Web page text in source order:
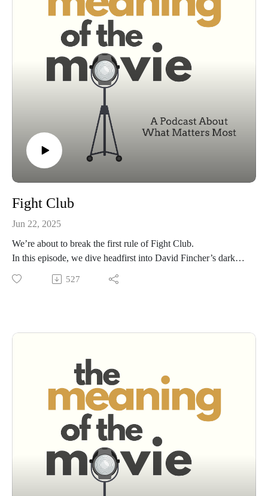
haven’t… turn back now, because Vecna isn’t the only one
who doesn’t believe in spoiler warnings.
This is Stranger Things Season 5 — the beginning of the end
— and today, we’re pulling it apart, stitching it back together,
and asking the only question that really matters:
What does it all mean?
Fight Club
Jun 22, 2025
We’re about to break the first rule of Fight Club.
In this episode, we dive headfirst into David Fincher’s dark,
stylish, and endlessly debated 1999 film based on Chuck
Palahniuk’s debut novel. We talk about the brilliance of the
questions: Is Fight Club to blame for toxic masculinity? Or is
it a razor-sharp satire that’s been misunderstood for over two
decades?Let's talk about it in today's episode.
527